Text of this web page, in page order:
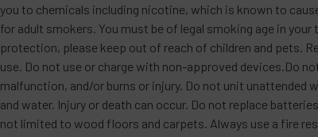
you to chemicals including nicotine, which is known to
for adult smokers. You must be of legal smoking age in
protection, please keep out of reach of children and pets.
use. Do not use or charge with non-approved devices.Do
malfunction, and/or burns or injury. Do not unit unattended
and water. Injury or death can occur. Do not replace
not limited to wood floors and carpets. Always use a fire